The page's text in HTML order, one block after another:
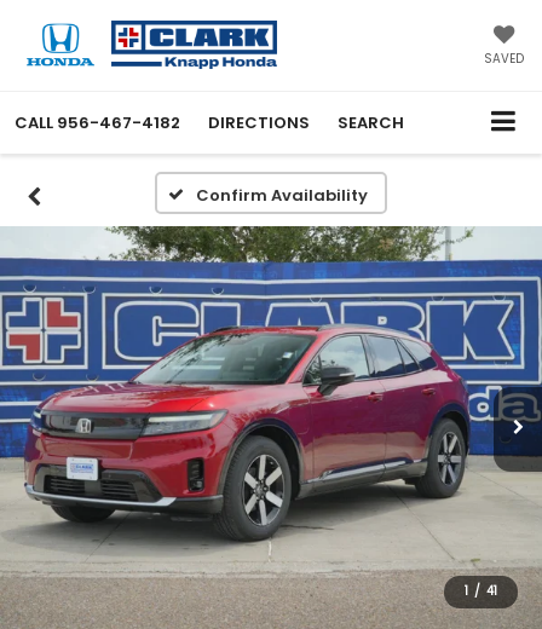
SAVED
CALL 956-467-4182 DIRECTIONS SEARCH
Confirm Availability
1 / 41